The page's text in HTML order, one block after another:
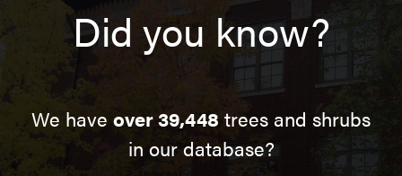
Did you know?
We have over 39,448 trees and shrubs
in our database?